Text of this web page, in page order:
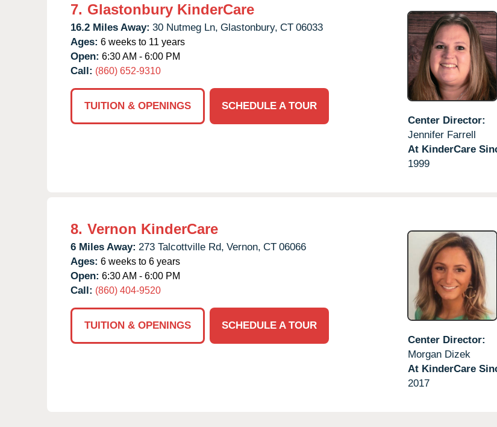
7. Glastonbury KinderCare
16.2 Miles Away: 30 Nutmeg Ln, Glastonbury, CT 06033
Ages: 6 weeks to 11 years
Open: 6:30 AM - 6:00 PM
Call: (860) 652-9310
TUITION & OPENINGS
SCHEDULE A TOUR
Center Director:
Jennifer Farrell
At KinderCare
1999
8. Vernon KinderCare
6 Miles Away: 273 Talcottville Rd, Vernon, CT 06066
Ages: 6 weeks to 6 years
Open: 6:30 AM - 6:00 PM
Call: (860) 404-9520
TUITION & OPENINGS
SCHEDULE A TOUR
Center Director:
Morgan Dizek
At KinderCare
2017